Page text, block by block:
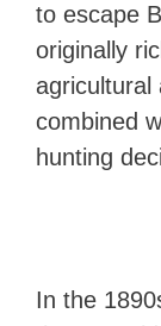
to escape
originally
agricultural
combined
hunting
In the